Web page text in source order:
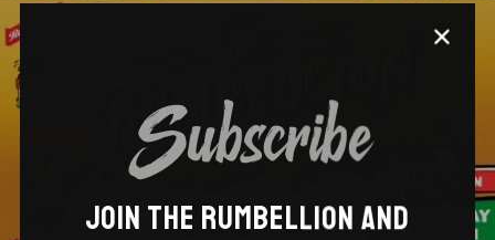
Subscribe
JOIN THE RUMBELLION AND